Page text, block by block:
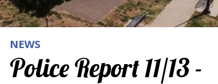
NEWS
Police Report 11/13 -